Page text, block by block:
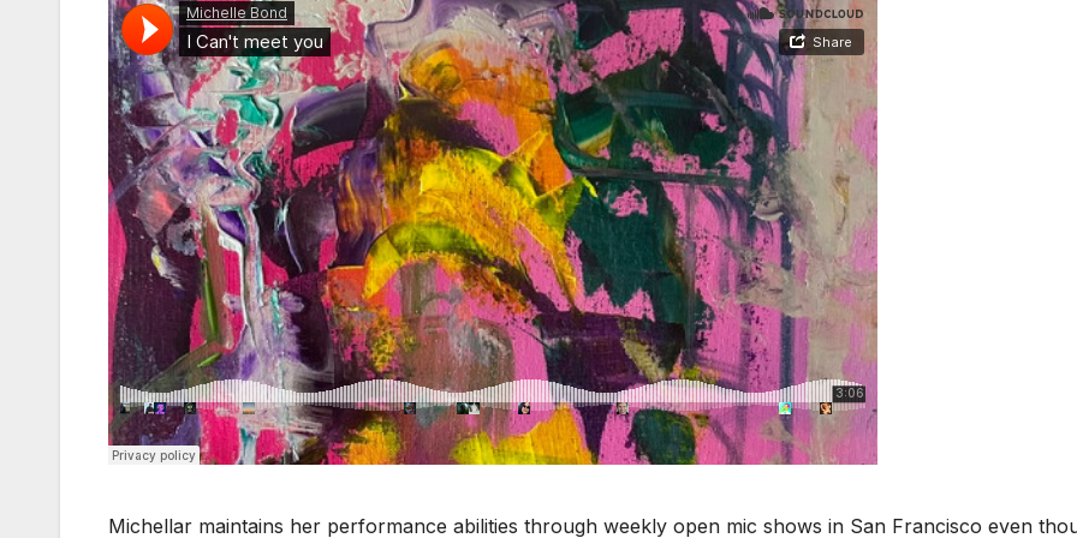
Michellar maintains her performance abilities through weekly open mic shows in San Francisco even